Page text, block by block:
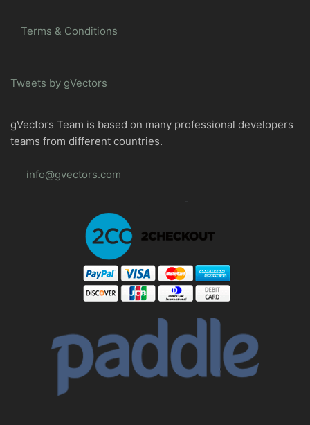
Terms & Conditions
Tweets by gVectors
gVectors Team is based on many professional developers
teams from different countries.
info@gvectors.com